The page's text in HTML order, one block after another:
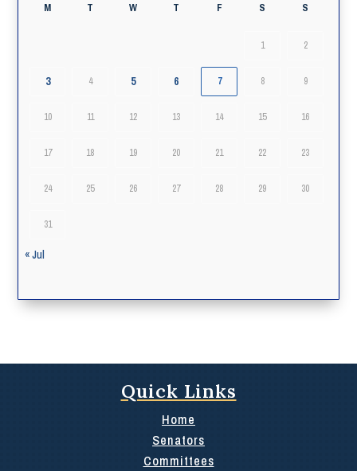
M T W T F S S
1 2
3 4 5 6 7 8 9
10 11 12 13 14 15 16
17 18 19 20 21 22 23
24 25 26 27 28 29 30
31
« Jul
Quick Links
Home
Senators
Committees